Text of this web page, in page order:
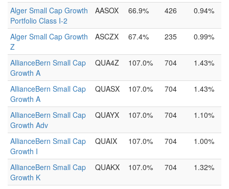
Alger Small Cap Growth
Portfolio Class I-2
AASOX 66.9% 426 0.94%
Alger Small Cap Growth
Z
ASCZX 67.4% 235 0.99%
AllianceBern Small Cap
Growth A
QUA4Z 107.0% 704 1.43%
AllianceBern Small Cap
Growth A
QUASX 107.0% 704 1.43%
AllianceBern Small Cap
Growth Adv
QUAYX 107.0% 704 1.10%
AllianceBern Small Cap
Growth I
QUAIX 107.0% 704 1.00%
AllianceBern Small Cap
Growth K
QUAKX 107.0% 704 1.32%